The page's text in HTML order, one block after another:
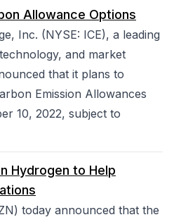
Allowance Options
Inc. (NYSE: ICE), a leading
and market
that it plans to
Emission Allowances
10, 2022, subject to
Hydrogen to Help
today announced that the